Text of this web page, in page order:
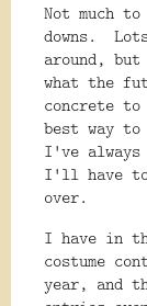
Not much
downs.
around,
what the
concrete
best way
I've always
I'll have to
over.
I have in
costume
year, and